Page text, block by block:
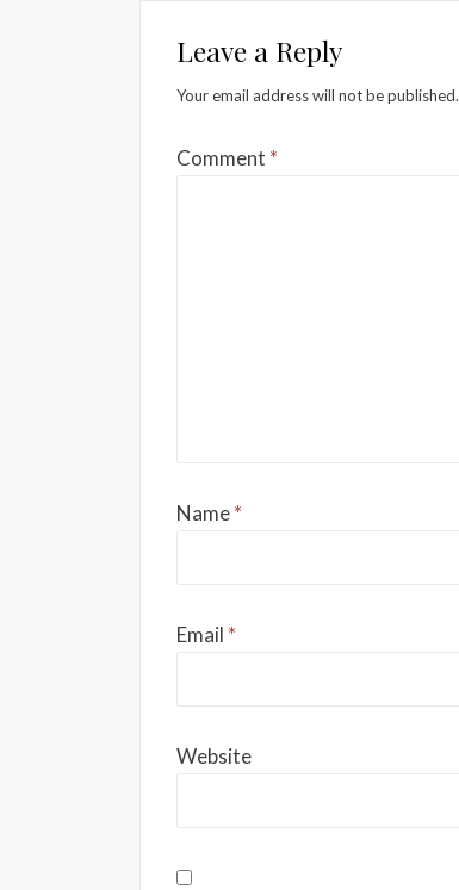
Leave a Reply
Your email address will not be published.
Comment *
Name*
Email *
Website